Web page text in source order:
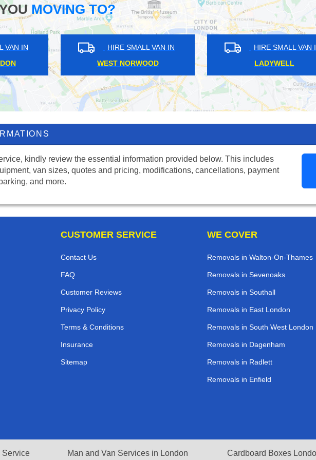
MOVING TO?
VAN IN
HIRE SMALL VAN IN
HATCH END
HIRE SMALL VAN IN
FINCHLEY
kindly review the essential information provided below. This includes
van sizes, quotes and pricing, modifications, cancellations, payment
and more.
CUSTOMER SERVICE
Contact Us
FAQ
Customer Reviews
Privacy Policy
Terms & Conditions
Insurance
Sitemap
WE COVER
Removals in Walton-On-Thames
Removals in Sevenoaks
Removals in Southall
Removals in East London
Removals in South West London
Removals in Dagenham
Removals in Radlett
Removals in Enfield
Service Man and Van Services in London Cardboard Boxes